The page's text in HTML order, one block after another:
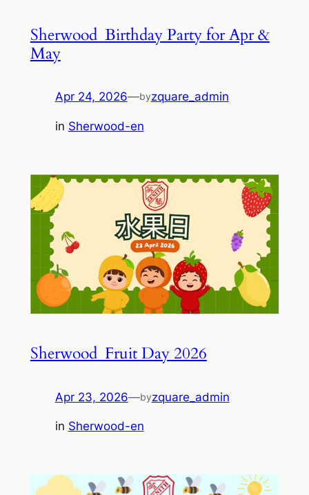
Sherwood_Birthday Party for Apr &
May
Apr 24, 2026—byzquare_admin
in Sherwood-en
Sherwood_Fruit Day 2026
Apr 23, 2026—byzquare_admin
in Sherwood-en